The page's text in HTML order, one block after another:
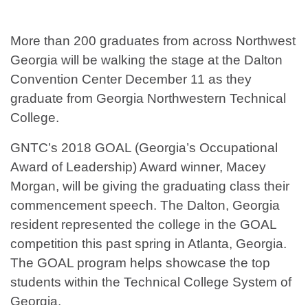
More than 200 graduates from across Northwest
Georgia will be walking the stage at the Dalton
Convention Center December 11 as they
graduate from Georgia Northwestern Technical
College.
GNTC’s 2018 GOAL (Georgia’s Occupational
Award of Leadership) Award winner, Macey
Morgan, will be giving the graduating class their
commencement speech. The Dalton, Georgia
resident represented the college in the GOAL
competition this past spring in Atlanta, Georgia.
The GOAL program helps showcase the top
students within the Technical College System of
Georgia.